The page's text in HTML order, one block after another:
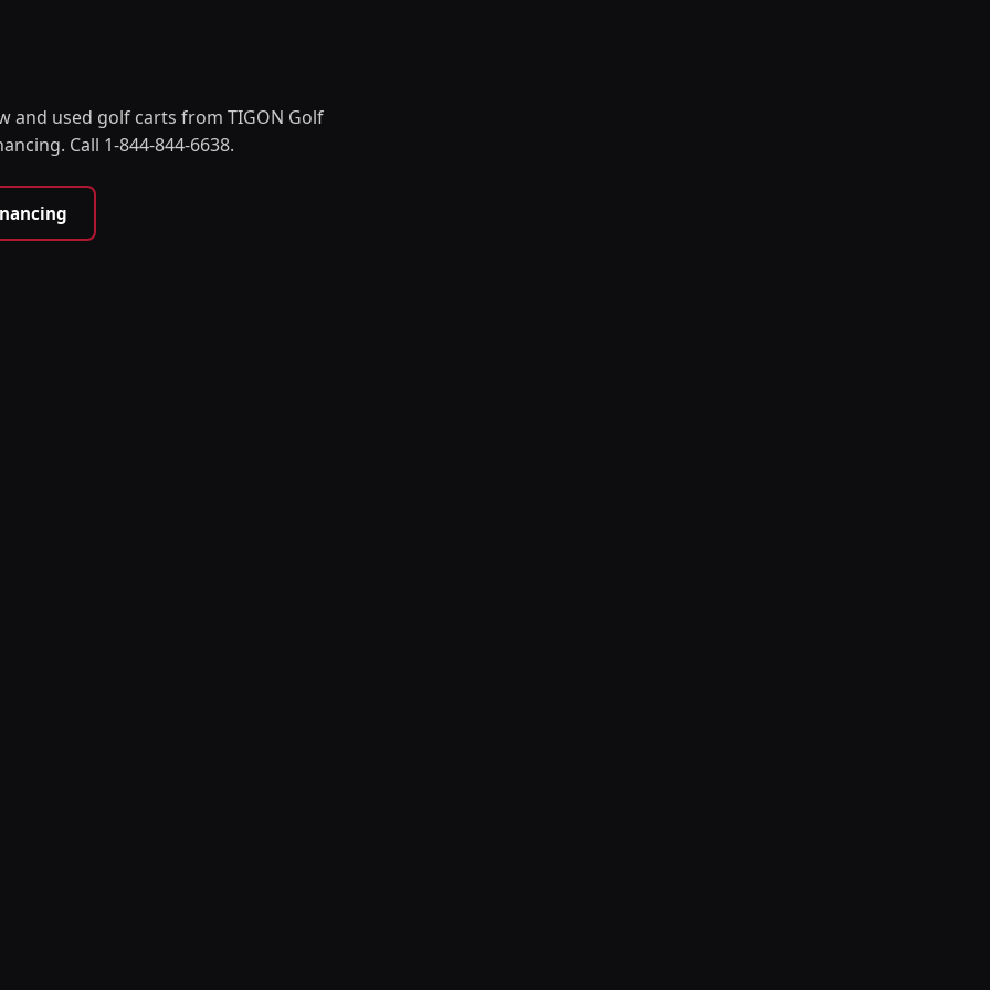
and used golf carts from TIGON Golf
Call 1-844-844-6638.